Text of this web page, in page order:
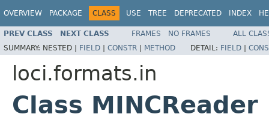
OVERVIEW PACKAGE CLASS USE TREE DEPRECATED INDEX
PREV CLASS NEXT CLASS FRAMES NO FRAMES
ALL
SUMMARY: NESTED | FIELD | CONSTR | METHOD DETAIL: FIELD |
loci.formats.in
Class MINCReader